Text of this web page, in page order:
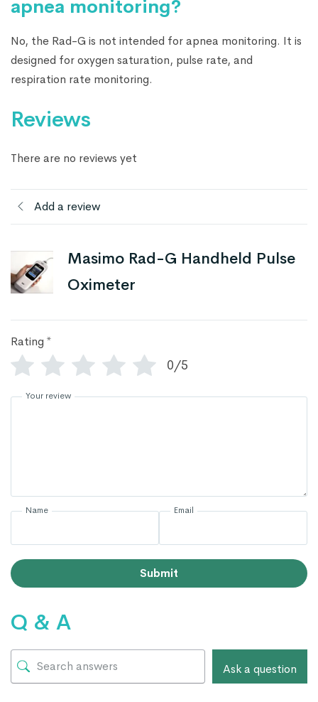
apnea monitoring?
No, the Rad-G is not intended for apnea monitoring. It is
designed for oxygen saturation, pulse rate, and
respiration rate monitoring.
Reviews
There are no reviews yet
Add a review
Masimo Rad-G Handheld Pulse
Oximeter
Rating *
0/5
Your review
Name Email
Submit
Q & A
Ask a question